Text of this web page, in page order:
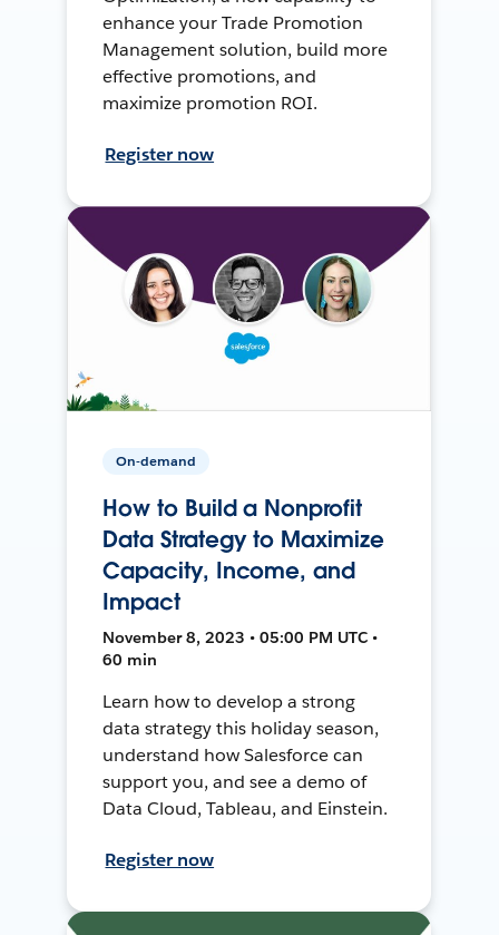
enhance your Trade Promotion
Management solution, build more
effective promotions, and
maximize promotion ROI.
Register now
On-demand
How to Build a Nonprofit
Data Strategy to Maximize
Capacity, Income, and
Impact
November 8, 2023 • 05:00 PM UTC •
60 min
Learn how to develop a strong
data strategy this holiday season,
understand how Salesforce can
support you, and see a demo of
Data Cloud, Tableau, and Einstein.
Register now